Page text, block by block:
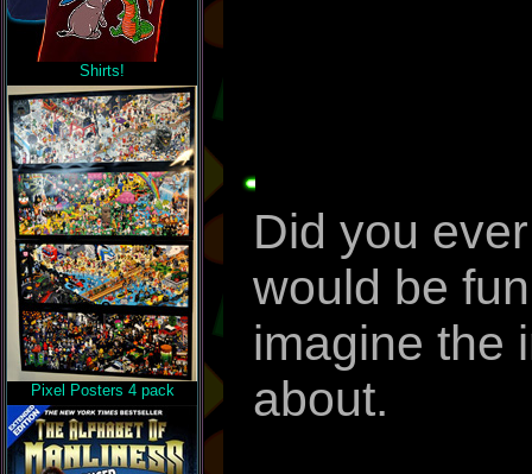
Shirts!
Pixel Posters 4 pack
Did you
would be
imagine the
about.